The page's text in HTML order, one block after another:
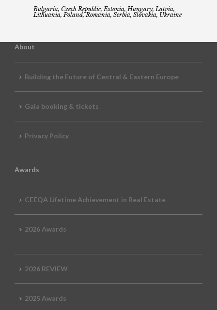
Bulgaria, Czech Republic, Estonia, Hungary, Latvia,
Lithuania, Poland, Romania, Serbia, Slovakia, Ukraine
About
Building the Future of Central & Eastern Europe
Gala booking & tickets
Privacy Policy
Awards
CEEQA Lifetime Achievement in Real Estate
2026 Awards
2026 REVIEW
2025 Awards